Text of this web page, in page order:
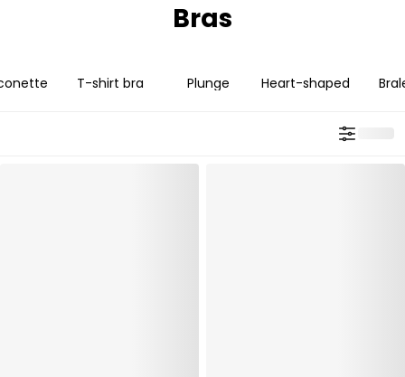
Bras
T-shirt bra Plunge Heart-shaped